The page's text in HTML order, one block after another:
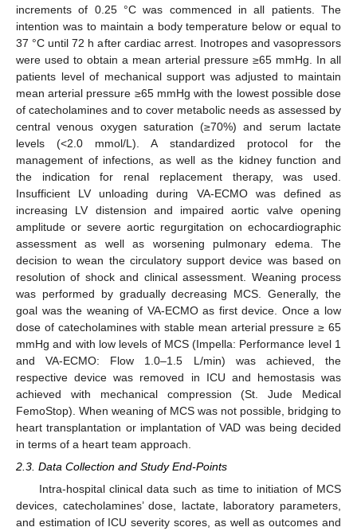
increments of 0.25 °C was commenced in all patients. The
intention was to maintain a body temperature below or equal to
37 °C until 72 h after cardiac arrest. Inotropes and vasopressors
were used to obtain a mean arterial pressure ≥65 mmHg. In all
patients level of mechanical support was adjusted to maintain
mean arterial pressure ≥65 mmHg with the lowest possible dose
of catecholamines and to cover metabolic needs as assessed by
central venous oxygen saturation (≥70%) and serum lactate
levels (<2.0 mmol/L). A standardized protocol for the
management of infections, as well as the kidney function and
the indication for renal replacement therapy, was used.
Insufficient LV unloading during VA-ECMO was defined as
increasing LV distension and impaired aortic valve opening
amplitude or severe aortic regurgitation on echocardiographic
assessment as well as worsening pulmonary edema. The
decision to wean the circulatory support device was based on
resolution of shock and clinical assessment. Weaning process
was performed by gradually decreasing MCS. Generally, the
goal was the weaning of VA-ECMO as first device. Once a low
dose of catecholamines with stable mean arterial pressure ≥ 65
mmHg and with low levels of MCS (Impella: Performance level 1
and VA-ECMO: Flow 1.0–1.5 L/min) was achieved, the
respective device was removed in ICU and hemostasis was
achieved with mechanical compression (St. Jude Medical
FemoStop). When weaning of MCS was not possible, bridging to
heart transplantation or implantation of VAD was being decided
in terms of a heart team approach.
2.3. Data Collection and Study End-Points
Intra-hospital clinical data such as time to initiation of MCS
devices, catecholamines’ dose, lactate, laboratory parameters,
and estimation of ICU severity scores, as well as outcomes and